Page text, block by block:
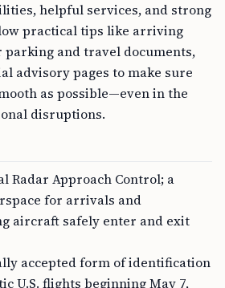
helpful services, and strong
practical tips like arriving
parking and travel documents,
advisory pages to make sure
as possible—even in the
disruptions.
Radar Approach Control; a
for arrivals and
aircraft safely enter and exit
accepted form of identification
U.S. flights beginning May 7,